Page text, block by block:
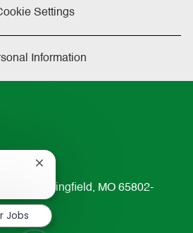
Settings
Information
Springfield, MO 65802-
Close
chatbot
notification
Jobs